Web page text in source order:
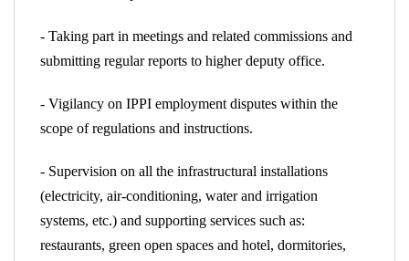
- Taking part in meetings and related commissions and
submitting regular reports to higher deputy office.
- Vigilancy on IPPI employment disputes within the
scope of regulations and instructions.
- Supervision on all the infrastructural installations
(electricity, air-conditioning, water and irrigation
systems, etc.) and supporting services such as:
restaurants, green open spaces and hotel, dormitories,